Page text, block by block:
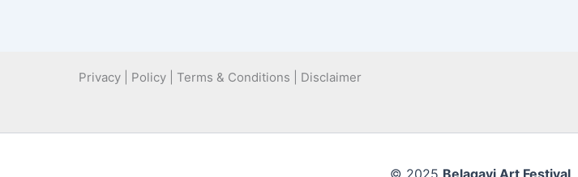
Privacy | Policy | Terms & Conditions | Disclaimer